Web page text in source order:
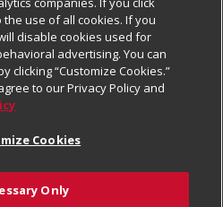
Information
the use of all cookies. If you
disable cookies used for
advertising. You can
clicking “Customize Cookies.”
to our Privacy Policy and
Cookies
Only